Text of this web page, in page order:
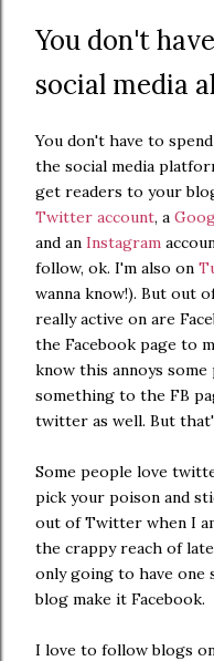
You don't
social media
You don't have to
the social media
get readers to your
Twitter account, a
and an Instagram
follow, ok. I'm also on
wanna know!). But out
really active on are
the Facebook page to
know this annoys
something to the FB
twitter as well. But
Some people love
pick your poison and
out of Twitter when I
the crappy reach of
only going to have one
blog make it Facebook.
I love to follow blogs